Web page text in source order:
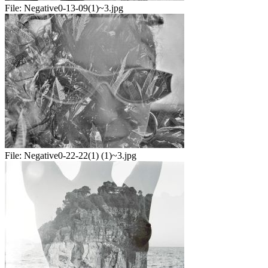
File: Negative0-13-09(1)~3.jpg
File: Negative0-22-22(1) (1)~3.jpg